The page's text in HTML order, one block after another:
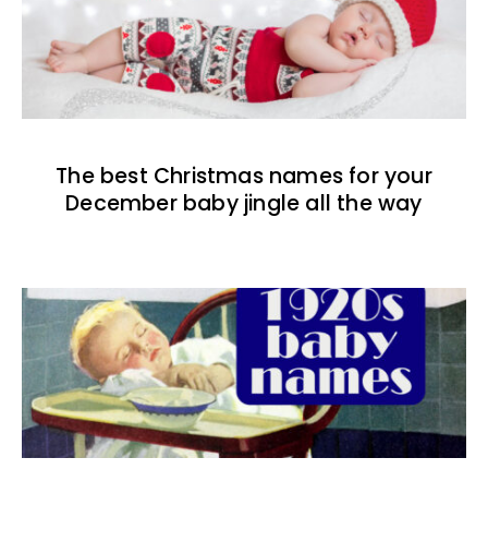
The best Christmas names for your
December baby jingle all the way